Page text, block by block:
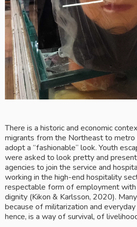
There is a historic and economic
migrants from the Northeast to metro
adopt a “fashionable” look. Youth
were asked to look pretty and
agencies to join the service and
working in the high-end hospitality
respectable form of employment
dignity (Kikon & Karlsson, 2020).
because of militarization and everyday
hence, is a way of survival, of